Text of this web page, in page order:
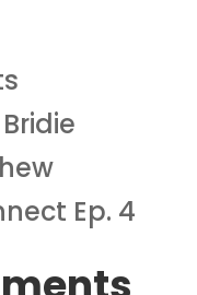
Ep. 4